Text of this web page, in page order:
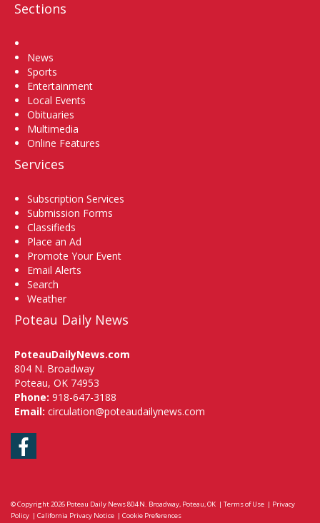
Sections
News
Sports
Entertainment
Local Events
Obituaries
Multimedia
Online Features
Services
Subscription Services
Submission Forms
Classifieds
Place an Ad
Promote Your Event
Email Alerts
Search
Weather
Poteau Daily News
PoteauDailyNews.com
804 N. Broadway
Poteau, OK 74953
Phone: 918-647-3188
Email: circulation@poteaudailynews.com
Facebook
© Copyright 2026 Poteau Daily News804 N. Broadway, Poteau, OK | Terms of Use | Privacy
Policy | California Privacy Notice | Cookie Preferences